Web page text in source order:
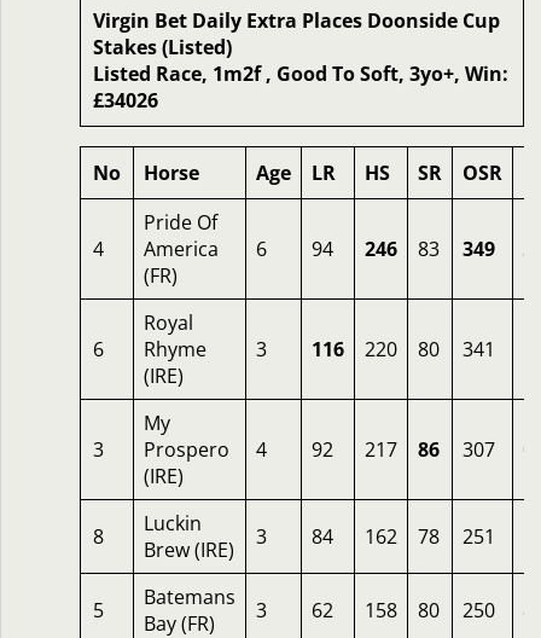
Virgin Bet Daily Extra Places Doonside Cup
Stakes (Listed)
Listed Race, 1m2f , Good To Soft, 3yo+, Win:
£34026
No Horse Age LR HS SR OSR
4
Pride Of
America
(FR)
6 94 246 83 349 3
6
Royal
Rhyme
(IRE)
3 116 220 80 341
3
My
Prospero
(IRE)
4 92 217 86 307 0
8
Luckin
Brew (IRE)
3 84 162 78 251
5
Batemans
Bay (FR)
3 62 158 80 250 8